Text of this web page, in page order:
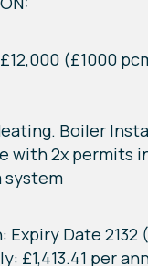
(£1000
Boiler
with 2x
system
Date 2132
£1,413.41 per